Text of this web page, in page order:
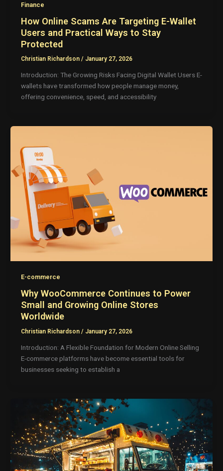
Finance
How Online Scams Are Targeting E-Wallet
Users and Practical Ways to Stay
Protected
Christian Richardson / January 27, 2026
Introduction: The Growing Risks Facing Digital Wallet Users E-
wallets have transformed how people manage money,
offering convenience, speed, and accessibility
E-commerce
Why WooCommerce Continues to Power
Small and Growing Online Stores
Worldwide
Christian Richardson / January 27, 2026
Introduction: A Flexible Foundation for Modern Online Selling
E-commerce platforms have become essential tools for
businesses seeking to establish a